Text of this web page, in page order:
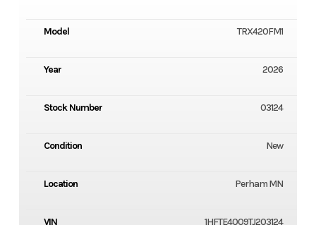
Model TRX420FM1
Year 2026
Stock Number 03124
Condition New
Location Perham MN
VIN 1HFTE4009TJ203124